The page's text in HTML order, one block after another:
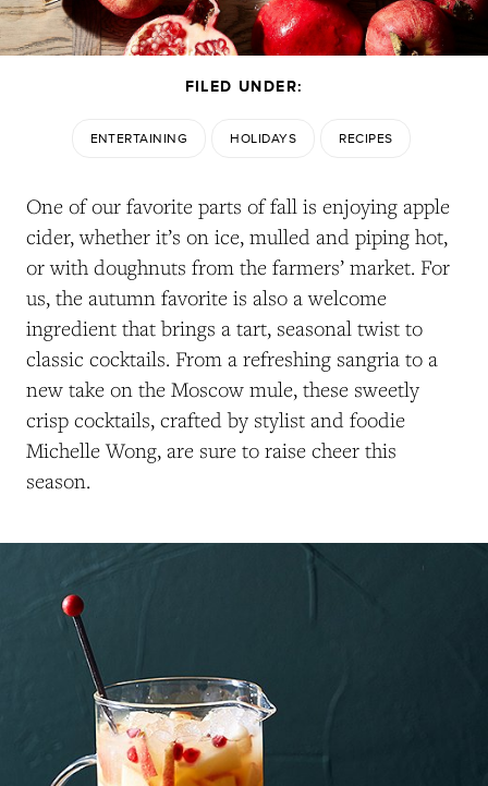
FILED UNDER:
ENTERTAINING HOLIDAYS RECIPES
One of our favorite parts of fall is enjoying apple
cider, whether it’s on ice, mulled and piping hot,
or with doughnuts from the farmers’ market. For
us, the autumn favorite is also a welcome
ingredient that brings a tart, seasonal twist to
classic cocktails. From a refreshing sangria to a
new take on the Moscow mule, these sweetly
crisp cocktails, crafted by stylist and foodie
Michelle Wong, are sure to raise cheer this
season.